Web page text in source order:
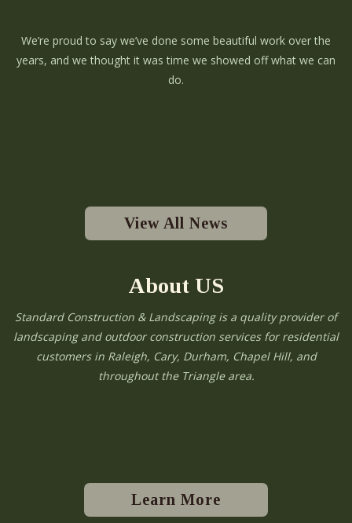
We’re proud to say we’ve done some beautiful work over the
years, and we thought it was time we showed off what we can
do.
View All News
About US
Standard Construction & Landscaping is a quality provider of
landscaping and outdoor construction services for residential
customers in Raleigh, Cary, Durham, Chapel Hill, and
throughout the Triangle area.
Learn More